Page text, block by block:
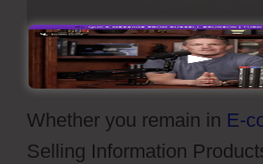
Whether you remain in E-
Selling Information